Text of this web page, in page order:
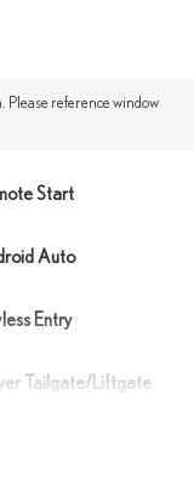
Please reference window
Start
Auto
Entry
Tailgate/Liftgate